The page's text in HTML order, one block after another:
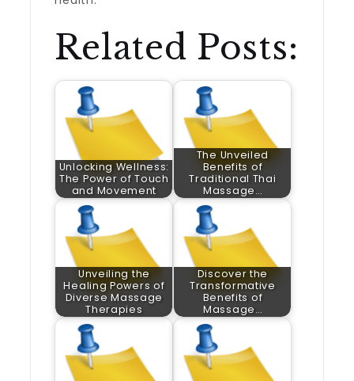
Related Posts:
Unlocking Wellness:
The Power of Touch
and Movement
The Unveiled
Benefits of
Traditional Thai
Massage…
Unveiling the
Healing Powers of
Diverse Massage
Therapies
Discover the
Transformative
Benefits of
Massage…